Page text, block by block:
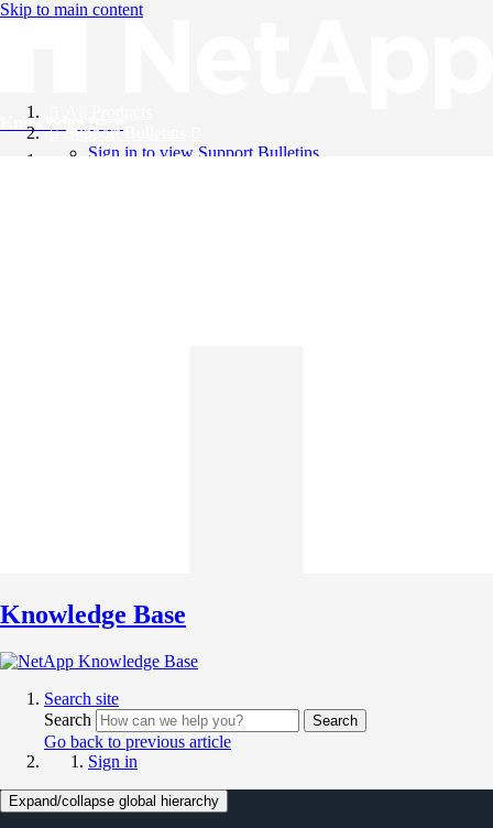
Skip to main content
Knowledge Base
Support Bulletins
Sign in to view Support Bulletins
Knowledge Base
Search site
Search
Search
Go back to previous article
Sign in
Expand/collapse global hierarchy